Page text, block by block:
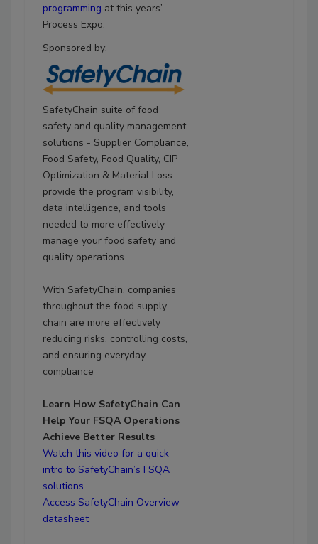
programming at this years’
Process Expo.
Sponsored by:
SafetyChain suite of food
safety and quality management
solutions - Supplier Compliance,
Food Safety, Food Quality, CIP
Optimization & Material Loss -
provide the program visibility,
data intelligence, and tools
needed to more effectively
manage your food safety and
quality operations.
With SafetyChain, companies
throughout the food supply
chain are more effectively
reducing risks, controlling costs,
and ensuring everyday
compliance
Learn How SafetyChain Can
Help Your FSQA Operations
Achieve Better Results
Watch this video for a quick
intro to SafetyChain’s FSQA
solutions
Access SafetyChain Overview
datasheet